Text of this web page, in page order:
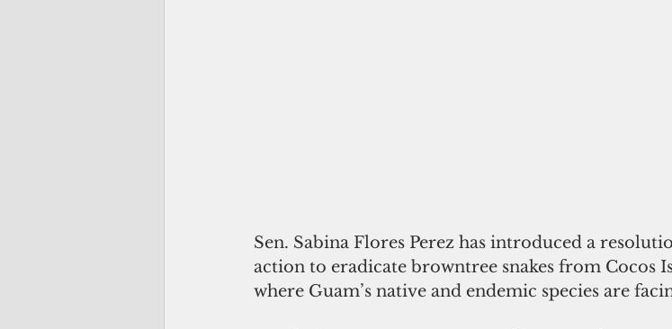
Sen. Sabina Flores Perez has introduced a
action to eradicate browntree snakes from Cocos
where Guam’s native and endemic species are